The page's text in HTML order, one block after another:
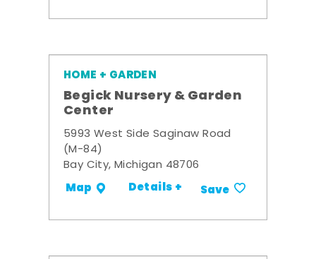
HOME + GARDEN
Begick Nursery & Garden
Center
5993 West Side Saginaw Road
(M-84)
Bay City, Michigan 48706
Map Details + Save